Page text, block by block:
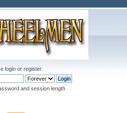
login or register.
and session length